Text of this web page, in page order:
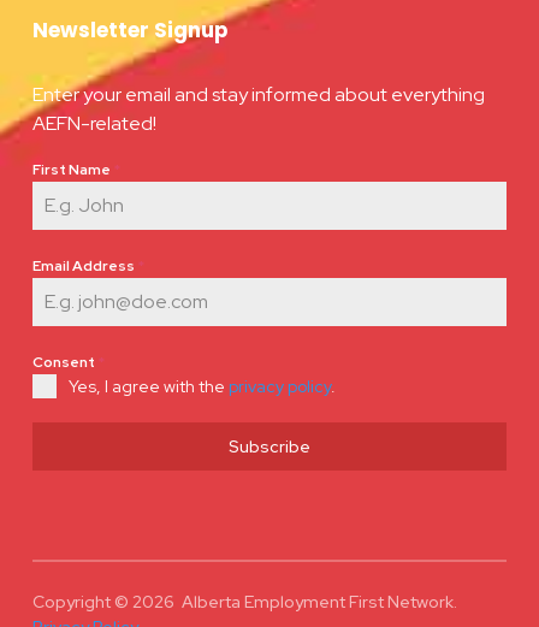
Newsletter Signup
Enter your email and stay informed about everything
AEFN-related!
First Name *
Email Address *
Consent *
Yes, I agree with the privacy policy.
Subscribe
Copyright © 2026 Alberta Employment First Network.